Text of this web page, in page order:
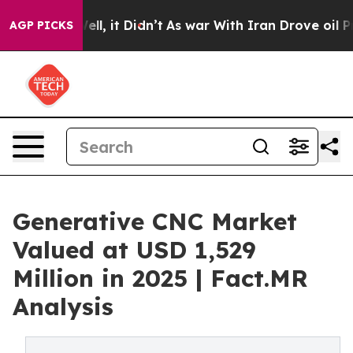
AGP PICKS
Well, it Didn’t As war With Iran Drove oil Prices
Generative CNC Market
Valued at USD 1,529
Million in 2025 | Fact.MR
Analysis